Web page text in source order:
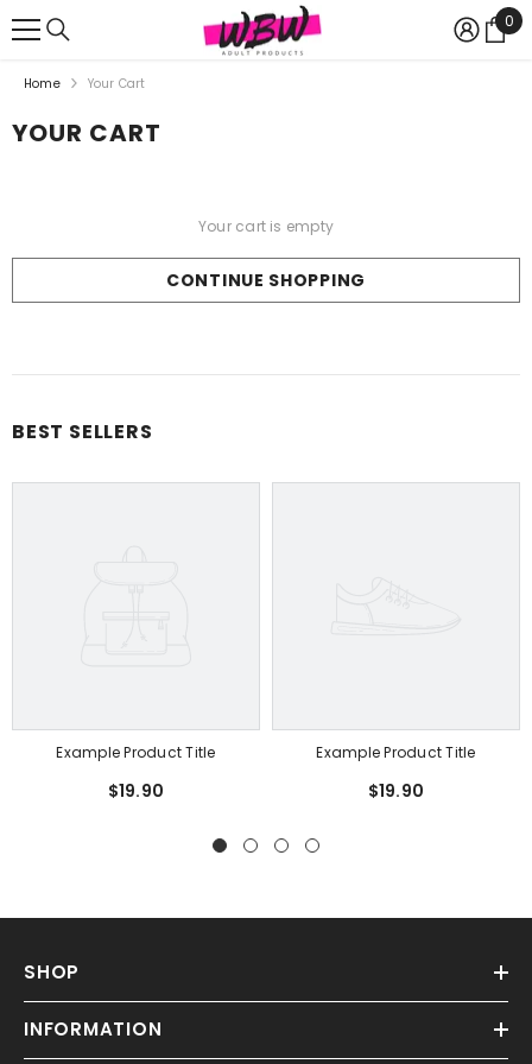
0
0
Home Your Cart
YOUR CART
Your cart is empty
CONTINUE SHOPPING
BEST SELLERS
Example Product Title
$19.90
Example Product Title
$19.90
SHOP
INFORMATION